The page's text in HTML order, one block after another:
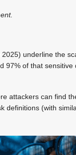
underline the
97% of that sensitive
attackers can find
definitions (with